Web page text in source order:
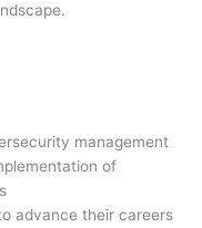
management
of
advance their careers